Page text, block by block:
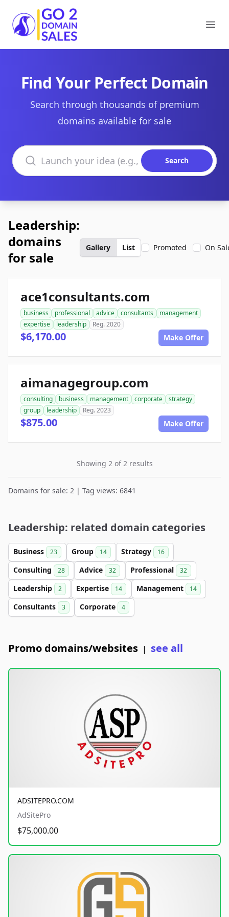
Go2DomainSales
Find Your Perfect Domain
Search through thousands of premium
domains available for sale
Search domains
Search
Leadership:
domains
for sale
Gallery List Promoted On
ace1consultants.com
business professional advice consultants
management
expertise
leadership Reg. 2020
$6,170.00 Make Offer
aimanagegroup.com
consulting business management corporate
strategy
group
leadership Reg. 2023
$875.00 Make Offer
Showing 2 of 2 results
Domains for sale: 2 | Tag views: 6841
Leadership: related domain categories
Business 23 Group 14 Strategy 16
Consulting 28 Advice 32 Professional 32
Leadership 2 Expertise 14 Management 14
Consultants 3 Corporate 4
Promo domains/websites | see all
ADSITEPRO.COM
AdSitePro
$75,000.00